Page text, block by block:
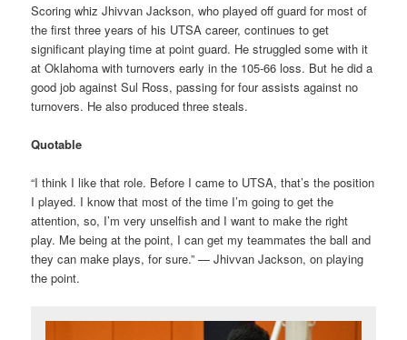
Scoring whiz Jhivvan Jackson, who played off guard for most of
the first three years of his UTSA career, continues to get
significant playing time at point guard. He struggled some with it
at Oklahoma with turnovers early in the 105-66 loss. But he did a
good job against Sul Ross, passing for four assists against no
turnovers. He also produced three steals.
Quotable
“I think I like that role. Before I came to UTSA, that’s the position
I played. I know that most of the time I’m going to get the
attention, so, I’m very unselfish and I want to make the right
play. Me being at the point, I can get my teammates the ball and
they can make plays, for sure.” — Jhivvan Jackson, on playing
the point.